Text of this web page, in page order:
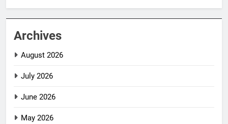
Archives
August 2026
July 2026
June 2026
May 2026